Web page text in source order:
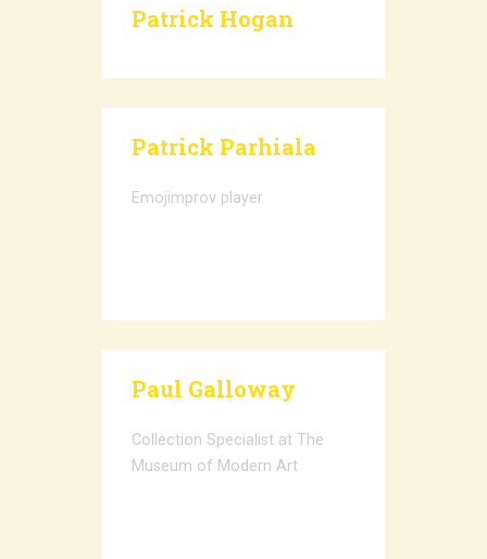
Patrick Hogan
Patrick Parhiala
Emojimprov player
Paul Galloway
Collection Specialist at The
Museum of Modern Art